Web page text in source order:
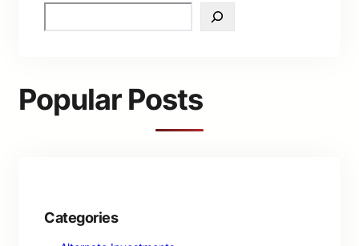
e
h
Popular Posts
Categories